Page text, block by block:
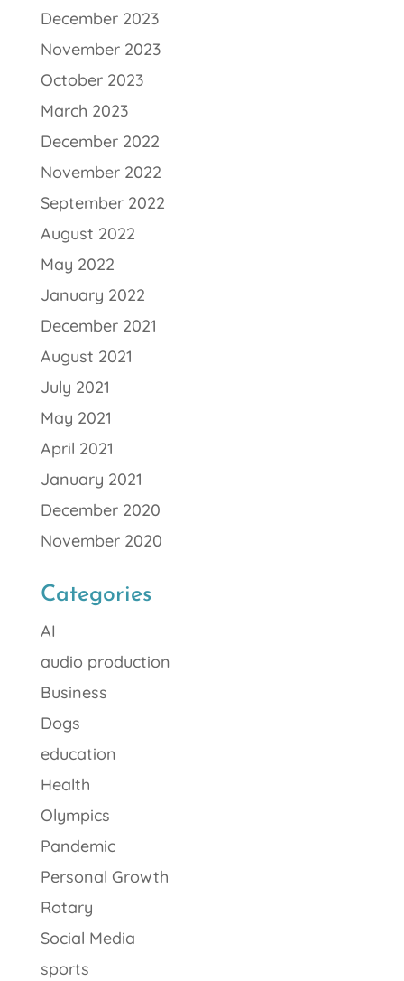
December 2023
November 2023
October 2023
March 2023
December 2022
November 2022
September 2022
August 2022
May 2022
January 2022
December 2021
August 2021
July 2021
May 2021
April 2021
January 2021
December 2020
November 2020
Categories
AI
audio production
Business
Dogs
education
Health
Olympics
Pandemic
Personal Growth
Rotary
Social Media
sports